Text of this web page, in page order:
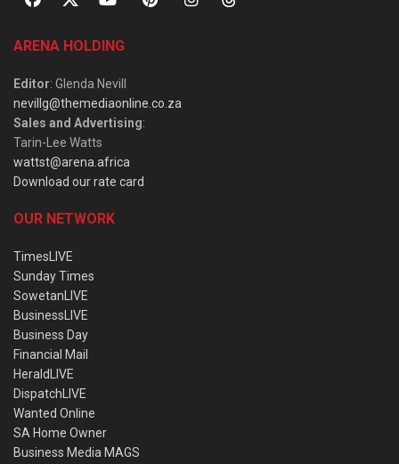
ARENA HOLDING
Editor: Glenda Nevill
nevillg@themediaonline.co.za
Sales and Advertising:
Tarin-Lee Watts
wattst@arena.africa
Download our rate card
OUR NETWORK
TimesLIVE
Sunday Times
SowetanLIVE
BusinessLIVE
Business Day
Financial Mail
HeraldLIVE
DispatchLIVE
Wanted Online
SA Home Owner
Business Media MAGS